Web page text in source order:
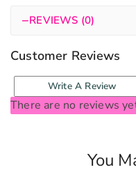
−REVIEWS (0)
Customer Reviews
Write A Review
There are no reviews
You